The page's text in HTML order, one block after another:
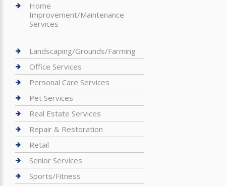
Home
Improvement/Maintenance
Services
Landscaping/Grounds/Farming
Office Services
Personal Care Services
Pet Services
Real Estate Services
Repair & Restoration
Retail
Senior Services
Sports/Fitness